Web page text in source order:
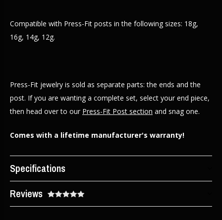
Compatible with Press-Fit posts in the following sizes: 18g,
16g, 14g, 12g.
Press-Fit jewelry is sold as separate parts: the ends and the
post. If you are wanting a complete set, select your end piece,
then head over to our Press-Fit Post section and snag one.
Comes with a lifetime manufacturer's warranty!
Specifications
Reviews